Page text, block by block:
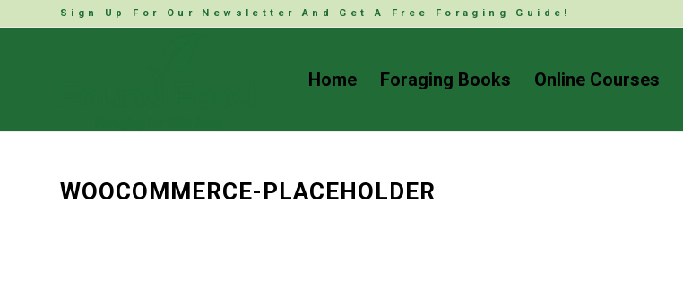
Sign Up For Our Newsletter And Get A Free Foraging Guide!
Home Foraging Books Online Courses
WOOCOMMERCE-PLACEHOLDER